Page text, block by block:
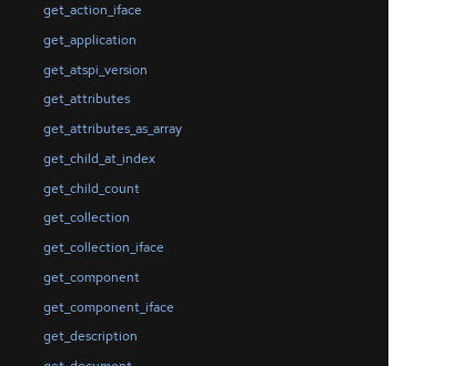
get_action_iface
get_application
get_atspi_version
get_attributes
get_attributes_as_array
get_child_at_index
get_child_count
get_collection
get_collection_iface
get_component
get_component_iface
get_description